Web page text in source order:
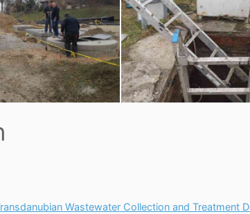
Wastewater Collection and Treatment